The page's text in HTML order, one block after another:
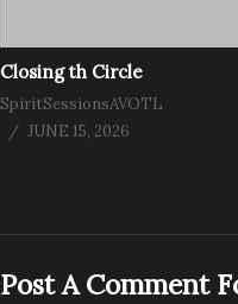
Closing th Circle
SpiritSessionsAVOTL
JUNE 15, 2026
Post A Comment